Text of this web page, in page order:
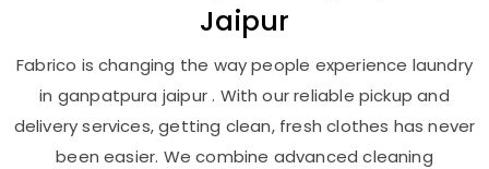
Jaipur
Fabrico is changing the way people experience laundry
in ganpatpura jaipur . With our reliable pickup and
delivery services, getting clean, fresh clothes has never
been easier. We combine advanced cleaning